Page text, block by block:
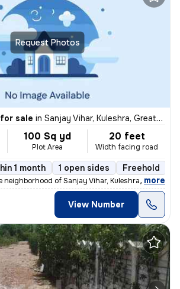
Request Photos
sale in Sanjay Vihar, Kuleshra, Greater Noida
100 Sq yd
Plot Area
20 feet
Width facing road
1 month 1 open sides Freehold
neighborhood of Sanjay Vihar, Kuleshra, Greater
, more
View Number